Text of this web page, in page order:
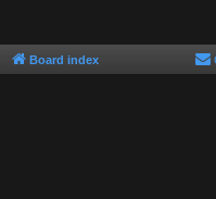
Board index